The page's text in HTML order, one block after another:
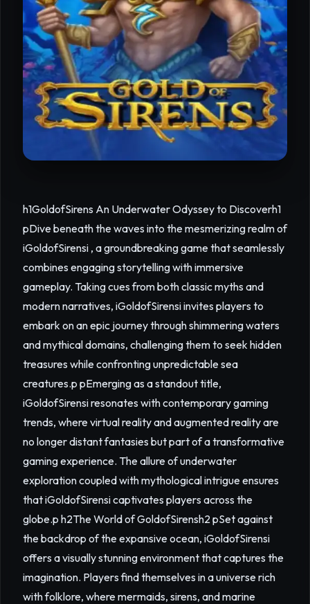
h1GoldofSirens An Underwater Odyssey to Discoverh1
pDive beneath the waves into the mesmerizing realm of
iGoldofSirensi , a groundbreaking game that seamlessly
combines engaging storytelling with immersive
gameplay. Taking cues from both classic myths and
modern narratives, iGoldofSirensi invites players to
embark on an epic journey through shimmering waters
and mythical domains, challenging them to seek hidden
treasures while confronting unpredictable sea
creatures.p pEmerging as a standout title,
iGoldofSirensi resonates with contemporary gaming
trends, where virtual reality and augmented reality are
no longer distant fantasies but part of a transformative
gaming experience. The allure of underwater
exploration coupled with mythological intrigue ensures
that iGoldofSirensi captivates players across the
globe.p h2The World of GoldofSirensh2 pSet against
the backdrop of the expansive ocean, iGoldofSirensi
offers a visually stunning environment that captures the
imagination. Players find themselves in a universe rich
with folklore, where mermaids, sirens, and marine